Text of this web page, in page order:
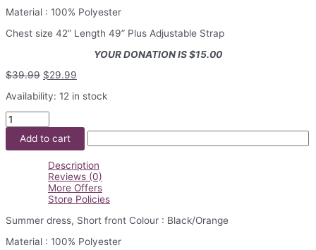
Material : 100% Polyester
Chest size 42” Length 49” Plus Adjustable Strap
YOUR DONATION IS $15.00
$39.99 Original
was:
$29.99
is:
Availability: 12 in stock
Ladies
Summer
Dress
quantity
Add to cart
Description
Reviews (0)
More Offers
Store Policies
Summer dress, Short front Colour : Black/Orange
Material : 100% Polyester